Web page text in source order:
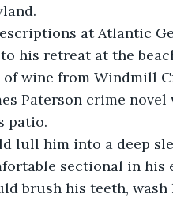
his retreat at the
wine from Windmill
Paterson crime
patio.
sectional in his
brush his teeth,